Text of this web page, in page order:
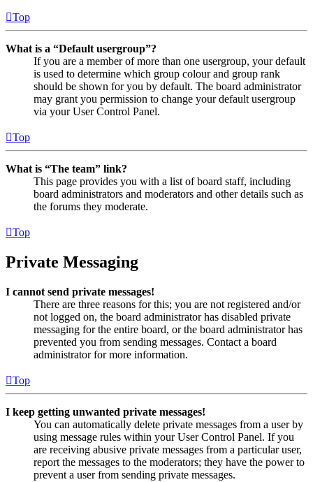
Top
What is a “Default usergroup”?
If you are a member of more than one usergroup, your default
is used to determine which group colour and group rank
should be shown for you by default. The board administrator
may grant you permission to change your default usergroup
via your User Control Panel.
Top
What is “The team” link?
This page provides you with a list of board staff, including
board administrators and moderators and other details such as
the forums they moderate.
Top
Private Messaging
I cannot send private messages!
There are three reasons for this; you are not registered and/or
not logged on, the board administrator has disabled private
messaging for the entire board, or the board administrator has
prevented you from sending messages. Contact a board
administrator for more information.
Top
I keep getting unwanted private messages!
You can automatically delete private messages from a user by
using message rules within your User Control Panel. If you
are receiving abusive private messages from a particular user,
report the messages to the moderators; they have the power to
prevent a user from sending private messages.